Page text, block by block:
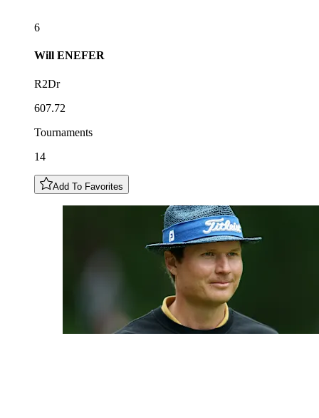
6
Will ENEFER
R2Dr
607.72
Tournaments
14
Add To Favorites